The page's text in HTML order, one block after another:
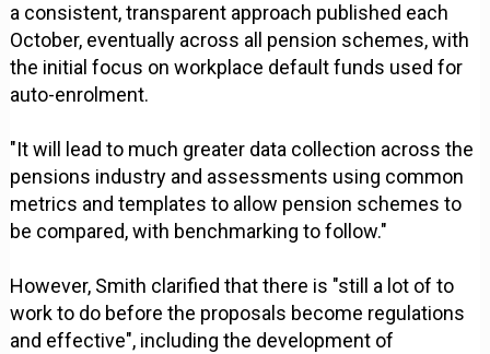
a consistent, transparent approach published each
October, eventually across all pension schemes, with
the initial focus on workplace default funds used for
auto-enrolment.
"It will lead to much greater data collection across the
pensions industry and assessments using common
metrics and templates to allow pension schemes to
be compared, with benchmarking to follow."
However, Smith clarified that there is "still a lot of to
work to do before the proposals become regulations
and effective", including the development of